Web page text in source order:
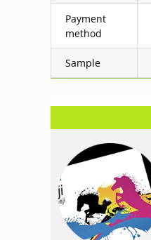
Payment
method
Sample